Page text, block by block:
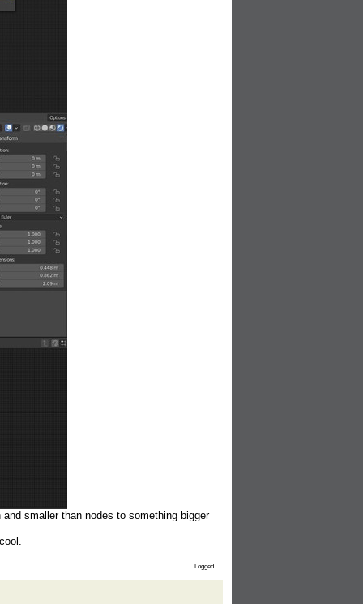
smaller than nodes to something bigger
Logged